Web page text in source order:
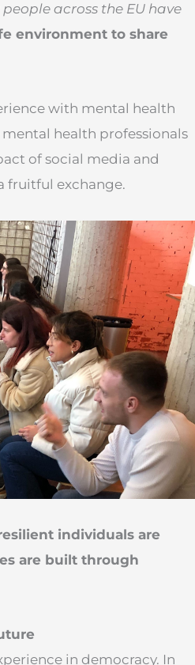
people across the EU have
environment to share
with mental health
health professionals
of social media and
fruitful exchange.
individuals are
are built through
in democracy. In